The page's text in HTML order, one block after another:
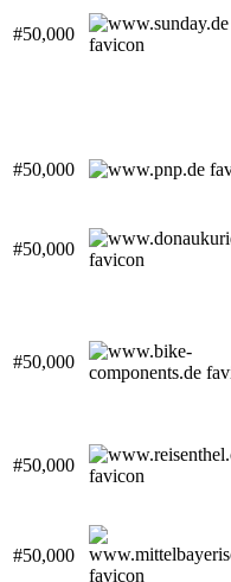
#50,000
#50,000
#50,000
#50,000
#50,000
#50,000